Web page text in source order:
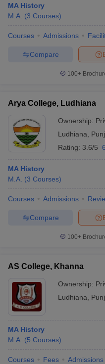
Year Question Papers
NEST Result
AP PGCET
Examination FormIGNOU
in GujaratGovt.
Universities in Gujarat
Government Colleges in
MA History
M.A. (3 Courses)
Courses Admissions
Compare
100+
Arya College, Ludhiana
Ownership:
Ludhiana
Rating: 3.6/5
MA History
M.A. (3 Courses)
Courses Admissions
Compare
100+
AS College, Khanna
Ownership:
Ludhiana
MA History
M.A. (5 Courses)
Courses Fees Admissions